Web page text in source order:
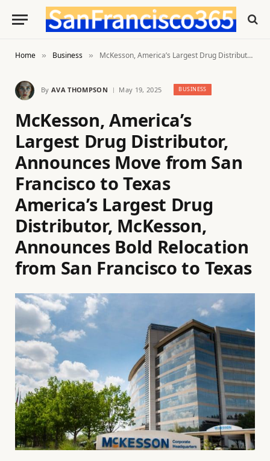
Home » Business » McKesson, America’s Largest Drug Distributor, Announces Move from San Francisco to Texas America’s Largest Drug Distributor, McKesson, Announces Bold Relocation from San Francisco to Texas
By AVA THOMPSON May 19, 2025 BUSINESS
McKesson, America’s
Largest Drug Distributor,
Announces Move from San
Francisco to Texas
America’s Largest Drug
Distributor, McKesson,
Announces Bold Relocation
from San Francisco to Texas